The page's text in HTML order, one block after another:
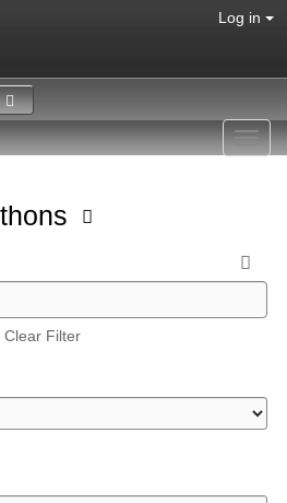
Log in
Clear Filter